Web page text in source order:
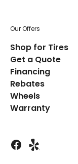
Our Offers
Shop for Tires
Get a Quote
Financing
Rebates
Wheels
Warranty